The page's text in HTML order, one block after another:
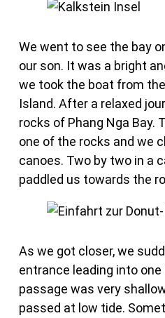
We went to see the bay
our son. It was a bright
we took the boat from
Island. After a relaxed
rocks of Phang Nga Bay.
one of the rocks and we
canoes. Two by two in a
paddled us towards the
As we got closer, we
entrance leading into
passage was very
passed at low tide.